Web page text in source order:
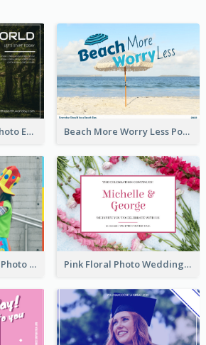
Dark Green Forest Photo Earth Day Postcard Beach More Worry Less Postcard
Blue And Red Clown Photo April Fools Day Postcard Pink Floral Photo Wedding Postcard